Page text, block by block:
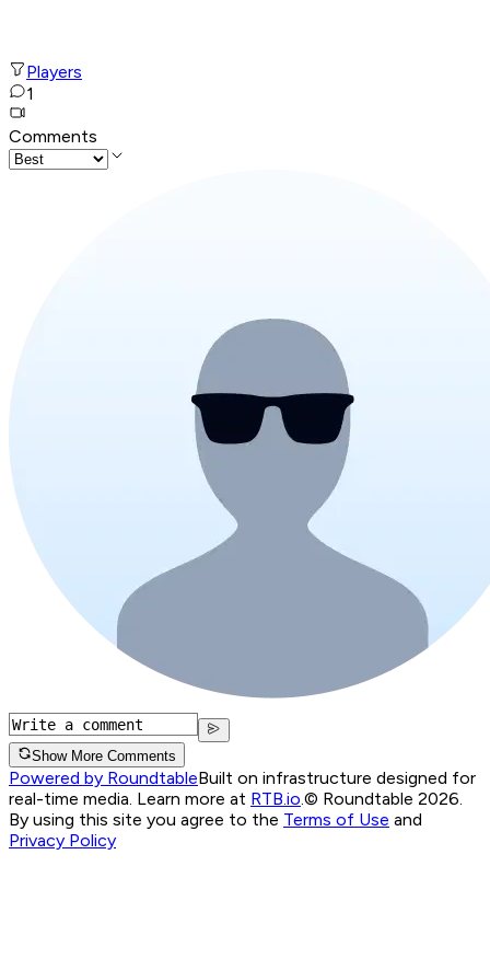
Players
1
Comments
Show More Comments
Powered by RoundtableBuilt on infrastructure designed for
real-time media. Learn more at RTB.io © Roundtable 2026.
By using this site you agree to the Terms of Use and
Privacy Policy